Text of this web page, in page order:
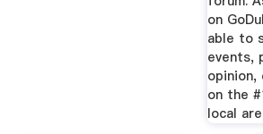
on
able to
events,
opinion,
on the
local